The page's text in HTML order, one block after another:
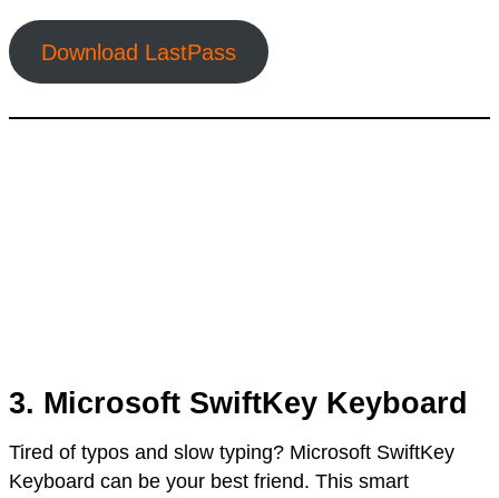
Download LastPass
3. Microsoft SwiftKey Keyboard
Tired of typos and slow typing? Microsoft SwiftKey
Keyboard can be your best friend. This smart